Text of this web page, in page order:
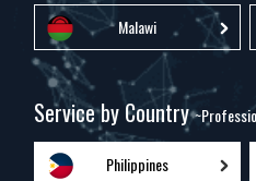
Malawi
Service by Country
Philippines